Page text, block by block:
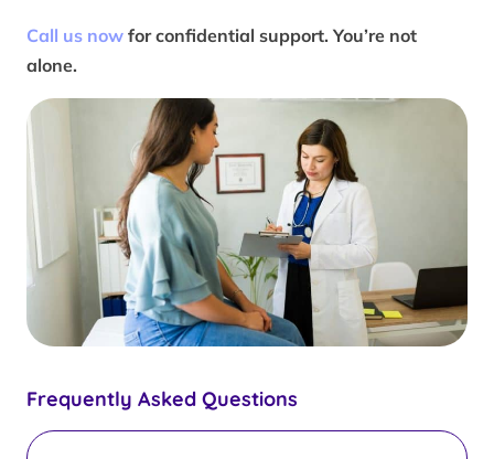
Frequently Asked Questions
Call us now for confidential support. You’re not
alone.